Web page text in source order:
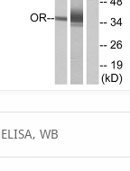
ELISA, WB